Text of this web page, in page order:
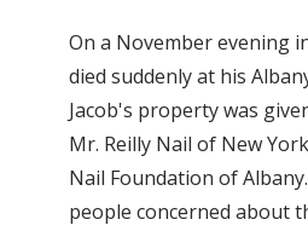
On a November evening
died suddenly at his
Jacob's property was
Mr. Reilly Nail of New
Nail Foundation of
people concerned about